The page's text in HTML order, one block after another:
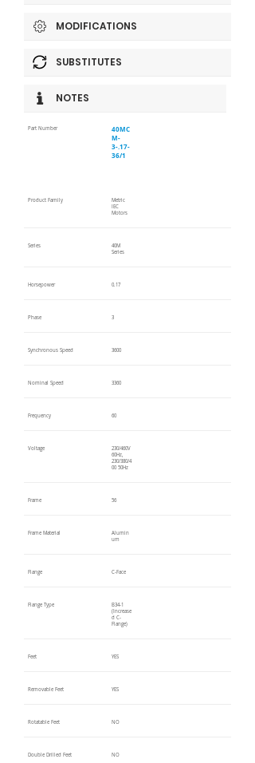
MODIFICATIONS
SUBSTITUTES
NOTES
Part Number
40MC
M-
3-.17-
36/1
Product Family
Metric
IEC
Motors
Series
40M
Series
Horsepower 0.17
Phase 3
Synchronous Speed 3600
Nominal Speed 3360
Frequency 60
Voltage
230/460V
60Hz,
230/380/4
00 50Hz
Frame 56
Frame Material
Alumin
um
Flange C-Face
Flange Type
B34-1
(Increase
d C-
Flange)
Feet YES
Removable Feet YES
Rotatable Feet NO
Double Drilled Feet NO